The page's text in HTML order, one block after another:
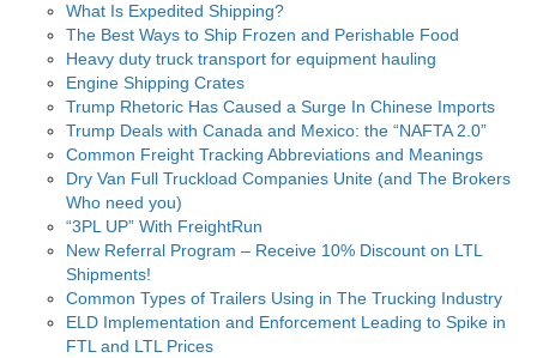
What Is Expedited Shipping?
The Best Ways to Ship Frozen and Perishable Food
Heavy duty truck transport for equipment hauling
Engine Shipping Crates
Trump Rhetoric Has Caused a Surge In Chinese Imports
Trump Deals with Canada and Mexico: the “NAFTA 2.0”
Common Freight Tracking Abbreviations and Meanings
Dry Van Full Truckload Companies Unite (and The Brokers
Who need you)
“3PL UP” With FreightRun
New Referral Program – Receive 10% Discount on LTL
Shipments!
Common Types of Trailers Using in The Trucking Industry
ELD Implementation and Enforcement Leading to Spike in
FTL and LTL Prices